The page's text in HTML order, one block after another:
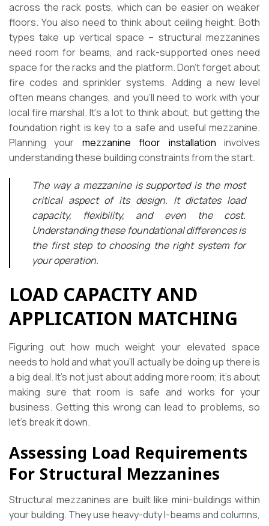
across the rack posts, which can be easier on weaker
floors. You also need to think about ceiling height. Both
types take up vertical space – structural mezzanines
need room for beams, and rack-supported ones need
space for the racks and the platform. Don’t forget about
fire codes and sprinkler systems. Adding a new level
often means changes, and you’ll need to work with your
local fire marshal. It’s a lot to think about, but getting the
foundation right is key to a safe and useful mezzanine.
Planning your mezzanine floor installation involves
understanding these building constraints from the start.
The way a mezzanine is supported is the most
critical aspect of its design. It dictates load
capacity, flexibility, and even the cost.
Understanding these foundational differences is
the first step to choosing the right system for
your operation.
LOAD CAPACITY AND
APPLICATION MATCHING
Figuring out how much weight your elevated space
needs to hold and what you’ll actually be doing up there is
a big deal. It’s not just about adding more room; it’s about
making sure that room is safe and works for your
business. Getting this wrong can lead to problems, so
let’s break it down.
Assessing Load Requirements
For Structural Mezzanines
Structural mezzanines are built like mini-buildings within
your building. They use heavy-duty I-beams and columns,